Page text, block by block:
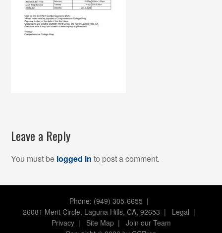
Leave a Reply
You must be logged in to post a comment.
Phone: (949) 305-6655 |
26081 Merit Circle, Laguna Hills, CA, 92653 | Legal |
Privacy| Site Map| Join our Team